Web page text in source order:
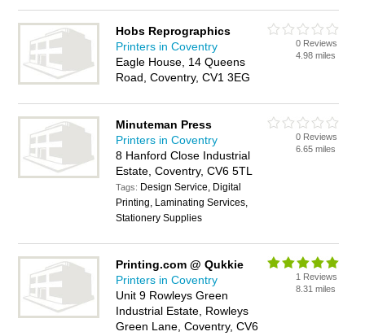
Hobs Reprographics
Printers in Coventry
Eagle House, 14 Queens
Road, Coventry, CV1 3EG
0 Reviews
4.98 miles
Minuteman Press
Printers in Coventry
8 Hanford Close Industrial
Estate, Coventry, CV6 5TL
Tags: Design Service, Digital
Printing, Laminating Services,
Stationery Supplies
0 Reviews
6.65 miles
Printing.com @ Qukkie
Printers in Coventry
Unit 9 Rowleys Green
Industrial Estate, Rowleys
Green Lane, Coventry, CV6
1 Reviews
8.31 miles